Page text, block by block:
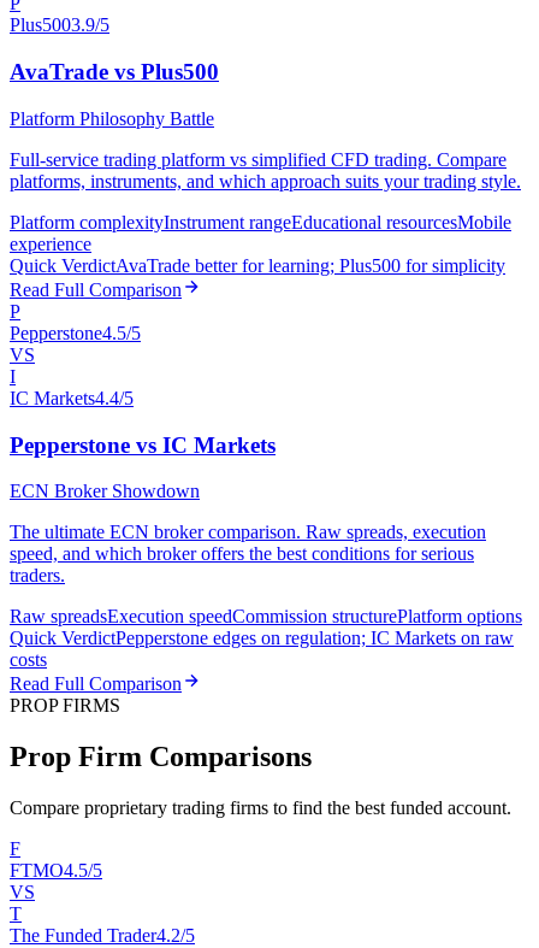
Plus5003.9/5
AvaTrade vs Plus500
Platform Philosophy Battle
Full-service trading platform vs simplified CFD trading. Compare
platforms, instruments, and which approach suits your trading style.
Platform complexityInstrument rangeEducational resourcesMobile
experience
Quick VerdictAvaTrade better for learning; Plus500 for simplicity
Read Full Comparison
P
Pepperstone4.5/5
VS
I
IC Markets4.4/5
Pepperstone vs IC Markets
ECN Broker Showdown
The ultimate ECN broker comparison. Raw spreads, execution
speed, and which broker offers the best conditions for serious
traders.
Raw spreadsExecution speedCommission structurePlatform options
Quick VerdictPepperstone edges on regulation; IC Markets on raw
costs
Read Full Comparison
PROP FIRMS
Prop Firm Comparisons
Compare proprietary trading firms to find the best funded account.
F
FTMO4.5/5
VS
T
The Funded Trader4.2/5